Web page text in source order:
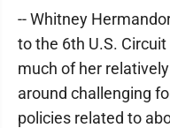
-- Whitney
to the 6th U.S.
much of her
around challenging
policies related to